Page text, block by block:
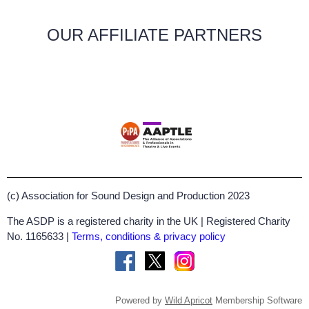
OUR AFFILIATE PARTNERS
(c) Association for Sound Design and Production 2023
The ASDP is a registered charity in the UK | Registered Charity
No. 1165633 | Terms, conditions & privacy policy
Powered by Wild Apricot Membership Software